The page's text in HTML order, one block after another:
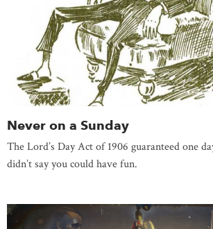
Never on a Sunday
The Lord’s Day Act of 1906 guaranteed one
didn’t say you could have fun.